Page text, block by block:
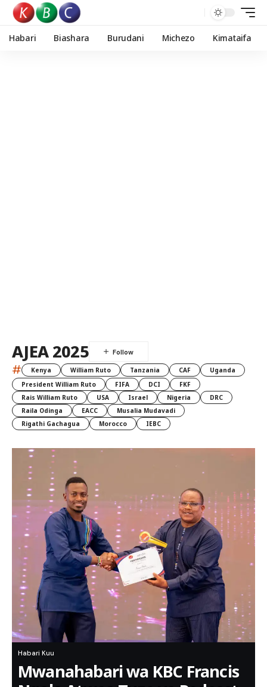
Habari Biashara Burudani Michezo Kimataifa
AJEA 2025
# Kenya William Ruto Tanzania CAF
Uganda
President William Ruto
FIFA DCI
FKF
Rais William Ruto
USA Israel Nigeria
DRC
Raila Odinga
EACC
Musalia Mudavadi
Rigathi Gachagua
Morocco IEBC
Habari Kuu
Mwanahabari wa KBC Francis